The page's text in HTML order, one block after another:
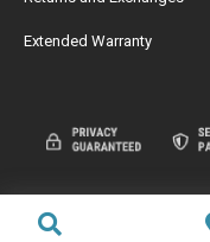
Extended Warranty